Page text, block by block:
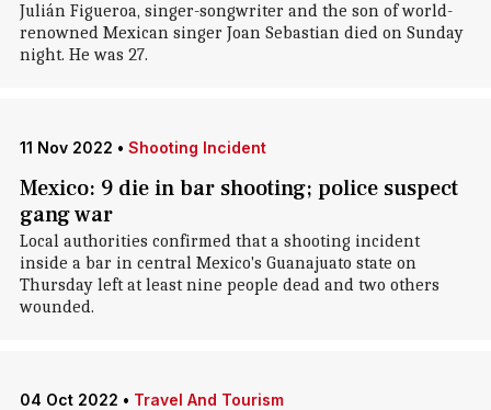
Julián Figueroa, singer-songwriter and the son of world-
renowned Mexican singer Joan Sebastian died on Sunday
night. He was 27.
11 Nov 2022 • Shooting Incident
Mexico: 9 die in bar shooting; police suspect
gang war
Local authorities confirmed that a shooting incident
inside a bar in central Mexico's Guanajuato state on
Thursday left at least nine people dead and two others
wounded.
04 Oct 2022 • Travel And Tourism